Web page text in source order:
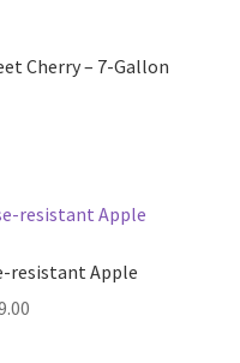
Cherry – 7-Gallon
resistant Apple